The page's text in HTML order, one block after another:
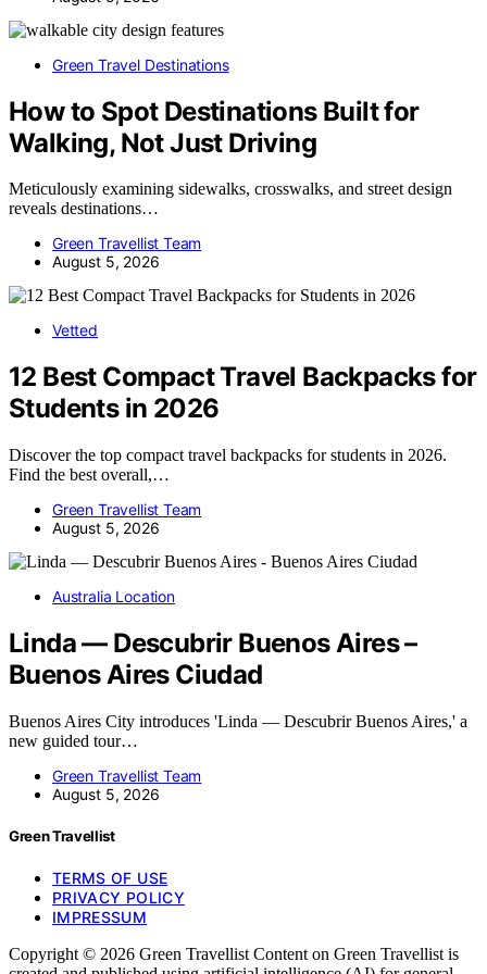
Green Travel Destinations
How to Spot Destinations Built for
Walking, Not Just Driving
Meticulously examining sidewalks, crosswalks, and street design
reveals destinations…
Green Travellist Team
August 5, 2026
Vetted
12 Best Compact Travel Backpacks for
Students in 2026
Discover the top compact travel backpacks for students in 2026.
Find the best overall,…
Green Travellist Team
August 5, 2026
Australia Location
Linda — Descubrir Buenos Aires –
Buenos Aires Ciudad
Buenos Aires City introduces 'Linda — Descubrir Buenos Aires,' a
new guided tour…
Green Travellist Team
August 5, 2026
Green Travellist
TERMS OF USE
PRIVACY POLICY
IMPRESSUM
Copyright © 2026 Green Travellist Content on Green Travellist is